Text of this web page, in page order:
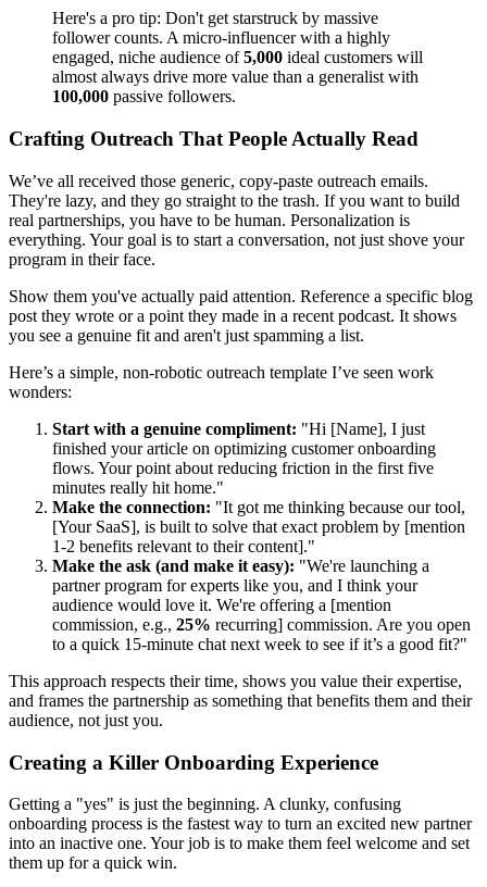
Here's a pro tip: Don't get starstruck by massive
follower counts. A micro-influencer with a highly
engaged, niche audience of5,000 ideal customers will
almost always drive more value than a generalist with
100,000 passive followers.
Crafting Outreach That People Actually Read
We’ve all received those generic, copy-paste outreach emails.
They're lazy, and they go straight to the trash. If you want to build
real partnerships, you have to be human. Personalization is
everything. Your goal is to start a conversation, not just shove your
program in their face.
Show them you've actually paid attention. Reference a specific blog
post they wrote or a point they made in a recent podcast. It shows
you see a genuine fit and aren't just spamming a list.
Here’s a simple, non-robotic outreach template I’ve seen work
wonders:
Start with a genuine compliment: "Hi [Name], I just
finished your article on optimizing customer onboarding
flows. Your point about reducing friction in the first five
minutes really hit home."
Make the connection: "It got me thinking because our tool,
[Your SaaS], is built to solve that exact problem by [mention
1-2 benefits relevant to their content]."
Make the ask (and make it easy): "We're launching a
partner program for experts like you, and I think your
audience would love it. We're offering a [mention
commission, e.g., 25% recurring] commission. Are you open
to a quick 15-minute chat next week to see if it’s a good fit?"
This approach respects their time, shows you value their expertise,
and frames the partnership as something that benefits them and their
audience, not just you.
Creating a Killer Onboarding Experience
Getting a "yes" is just the beginning. A clunky, confusing
onboarding process is the fastest way to turn an excited new partner
into an inactive one. Your job is to make them feel welcome and set
them up for a quick win.